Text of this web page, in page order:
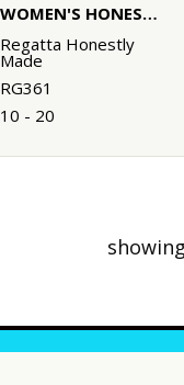
WOMEN'S HONESTLY MADE RECYCLED FULL ZIP FLEECE
Regatta Honestly
Made
RG361
10 - 20